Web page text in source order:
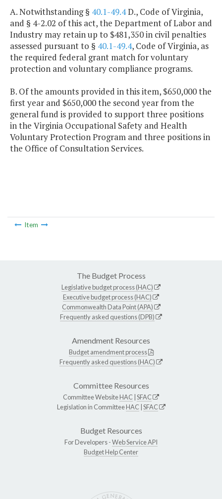
A. Notwithstanding § 40.1-49.4D., Code of Virginia,
and § 4-2.02 of this act, the Department of Labor and
Industry may retain up to $481,350 in civil penalties
assessed pursuant to § 40.1-49.4, Code of Virginia, as
the required federal grant match for voluntary
protection and voluntary compliance programs.
B. Of the amounts provided in this item, $650,000 the
first year and $650,000 the second year from the
general fund is provided to support three positions
in the Virginia Occupational Safety and Health
Voluntary Protection Program and three positions in
the Office of Consultation Services.
Item
The Budget Process
Legislative budget process (HAC)
Executive budget process (HAC)
Commonwealth Data Point (APA)
Frequently asked questions (DPB)
Amendment Resources
Budget amendment process
Frequently asked questions (HAC)
Committee Resources
Committee WebsiteHAC SFAC
Legislation in CommitteeHAC SFAC
Budget Resources
For Developers -Web Service API
Budget Help Center